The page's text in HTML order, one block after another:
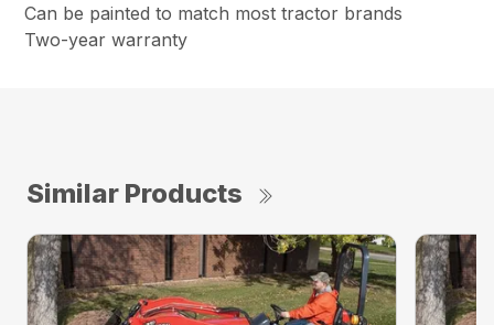
Can be painted to match most tractor brands
Two-year warranty
Similar Products